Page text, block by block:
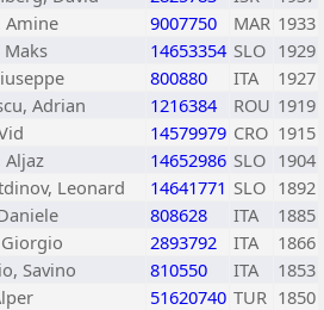
Amine 9007750 MAR 1933
Maks 14653354 SLO 1929
800880 ITA
1927
Adrian 1216384 ROU 1919
14579979 CRO 1915
Aljaz 14652986 SLO 1904
Leonard 14641771 SLO 1892
808628 ITA
1885
2893792 ITA
1866
Savino 810550 ITA
1853
51620740 TUR 1850